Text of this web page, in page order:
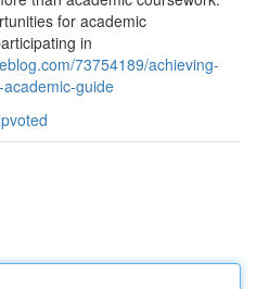
for academic
in
73754189/achieving-
guide